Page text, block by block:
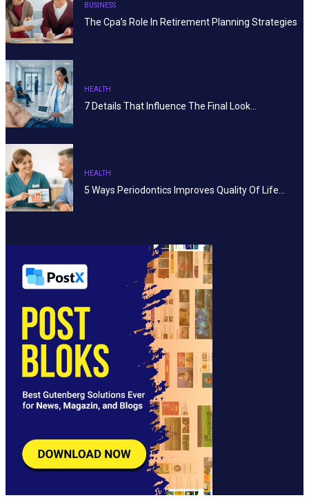
BUSINESS
The Cpa’s Role In Retirement Planning Strategies
HEALTH
7 Details That Influence The Final Look…
HEALTH
5 Ways Periodontics Improves Quality Of Life…